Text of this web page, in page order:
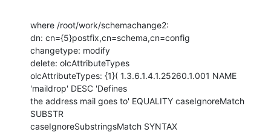
where /root/work/schemachange2:
dn: cn={5}postfix,cn=schema,cn=config
changetype: modify
delete: olcAttributeTypes
olcAttributeTypes: {1}( 1.3.6.1.4.1.25260.1.001 NAME
'maildrop' DESC 'Defines
the address mail goes to' EQUALITY caseIgnoreMatch
SUBSTR
caseIgnoreSubstringsMatch SYNTAX